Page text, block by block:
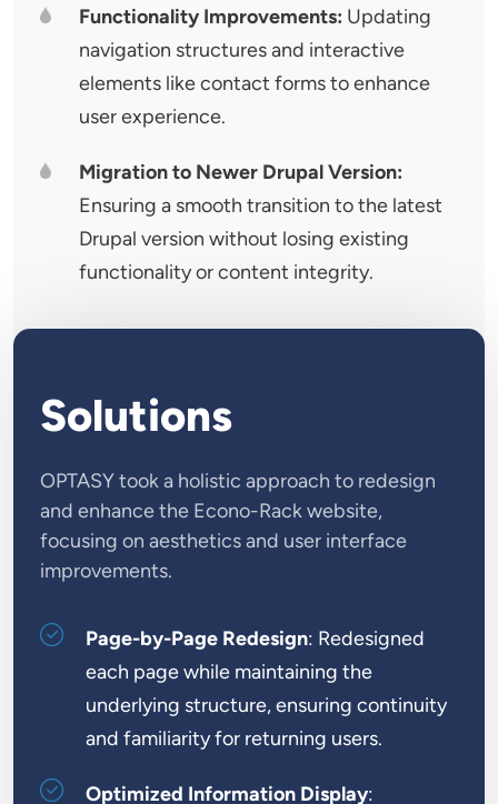
Functionality Improvements: Updating
navigation structures and interactive
elements like contact forms to enhance
user experience.
Migration to Newer Drupal Version:
Ensuring a smooth transition to the latest
Drupal version without losing existing
functionality or content integrity.
Solutions
OPTASY took a holistic approach to redesign
and enhance the Econo-Rack website,
focusing on aesthetics and user interface
improvements.
Page-by-Page Redesign: Redesigned
each page while maintaining the
underlying structure, ensuring continuity
and familiarity for returning users.
Optimized Information Display: